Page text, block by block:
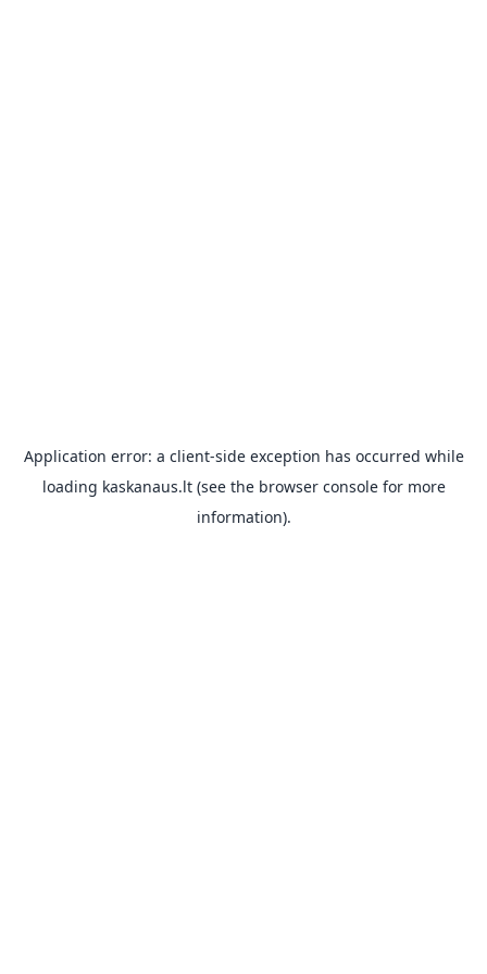
Application error: a client-side exception has occurred while
loading kaskanaus.lt(see the browser consolefor more
information).